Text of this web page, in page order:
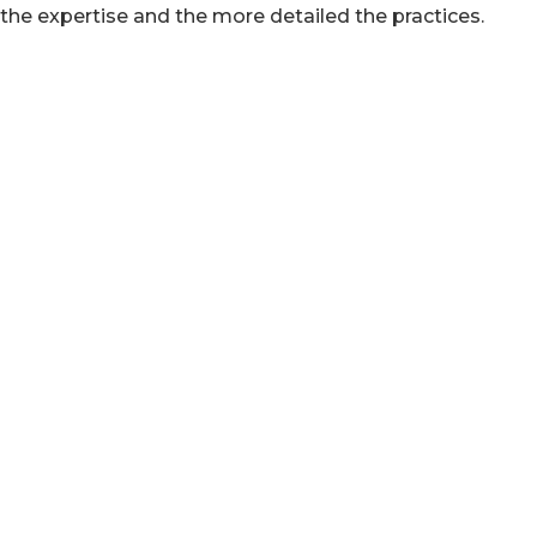
the expertise and the more detailed the practices.